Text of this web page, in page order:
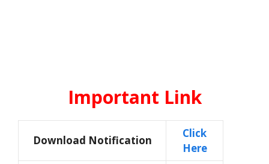
Important Link
Download Notification
Click
Here